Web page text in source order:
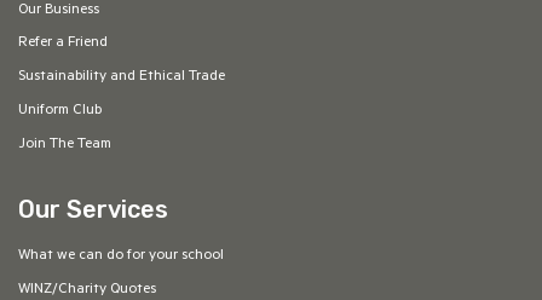
Our Business
Refer a Friend
Sustainability and Ethical Trade
Uniform Club
Join The Team
Our Services
What we can do for your school
WINZ/Charity Quotes